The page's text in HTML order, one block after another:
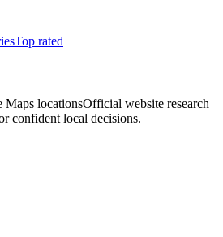
Top rated
Maps locationsOfficial website research
confident local decisions.